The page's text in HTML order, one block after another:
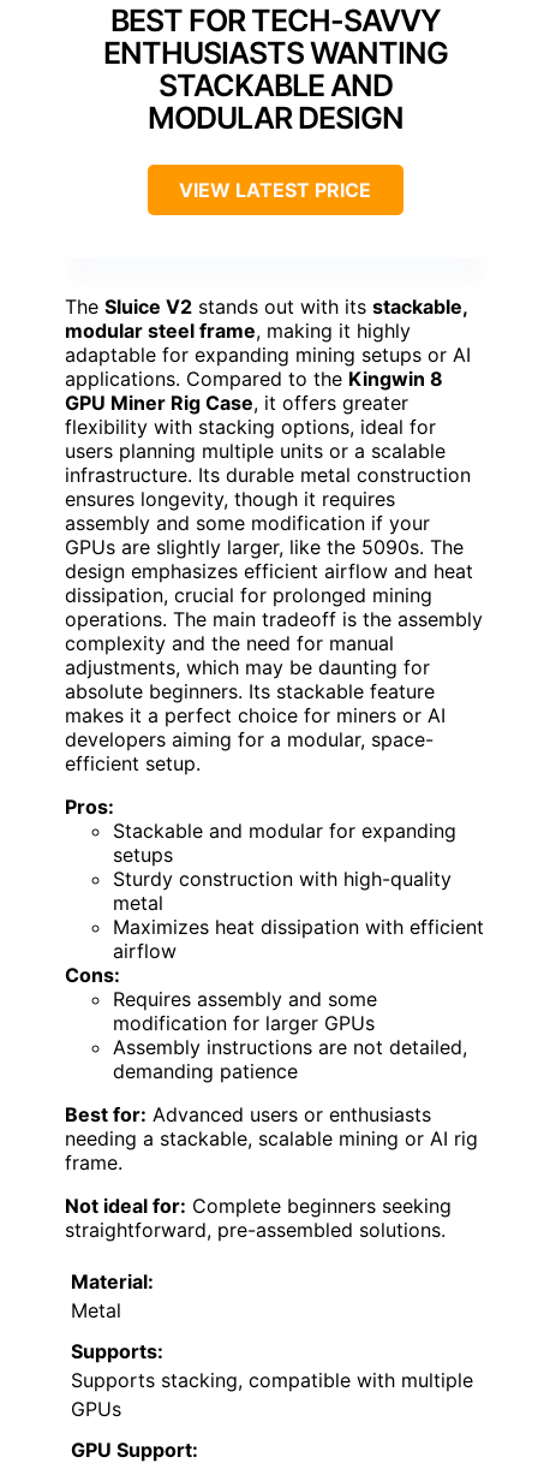
BEST FOR TECH-SAVVY
ENTHUSIASTS WANTING
STACKABLE AND
MODULAR DESIGN
VIEW LATEST PRICE
The Sluice V2 stands out with its stackable,
modular steel frame, making it highly
adaptable for expanding mining setups or AI
applications. Compared to the Kingwin 8
GPU Miner Rig Case, it offers greater
flexibility with stacking options, ideal for
users planning multiple units or a scalable
infrastructure. Its durable metal construction
ensures longevity, though it requires
assembly and some modification if your
GPUs are slightly larger, like the 5090s. The
design emphasizes efficient airflow and heat
dissipation, crucial for prolonged mining
operations. The main tradeoff is the assembly
complexity and the need for manual
adjustments, which may be daunting for
absolute beginners. Its stackable feature
makes it a perfect choice for miners or AI
developers aiming for a modular, space-
efficient setup.
Pros:
Stackable and modular for expanding
setups
Sturdy construction with high-quality
metal
Maximizes heat dissipation with efficient
airflow
Cons:
Requires assembly and some
modification for larger GPUs
Assembly instructions are not detailed,
demanding patience
Best for: Advanced users or enthusiasts
needing a stackable, scalable mining or AI rig
frame.
Not ideal for: Complete beginners seeking
straightforward, pre-assembled solutions.
Material:
Metal
Supports:
Supports stacking, compatible with multiple
GPUs
GPU Support: